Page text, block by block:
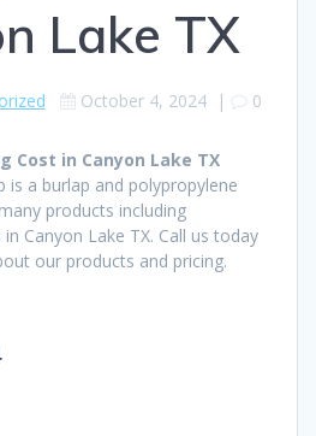
Lake TX
October 4, 2024| 0
Cost in Canyon Lake TX
is a burlap and polypropylene
products including
Canyon Lake TX. Call us today
our products and pricing.